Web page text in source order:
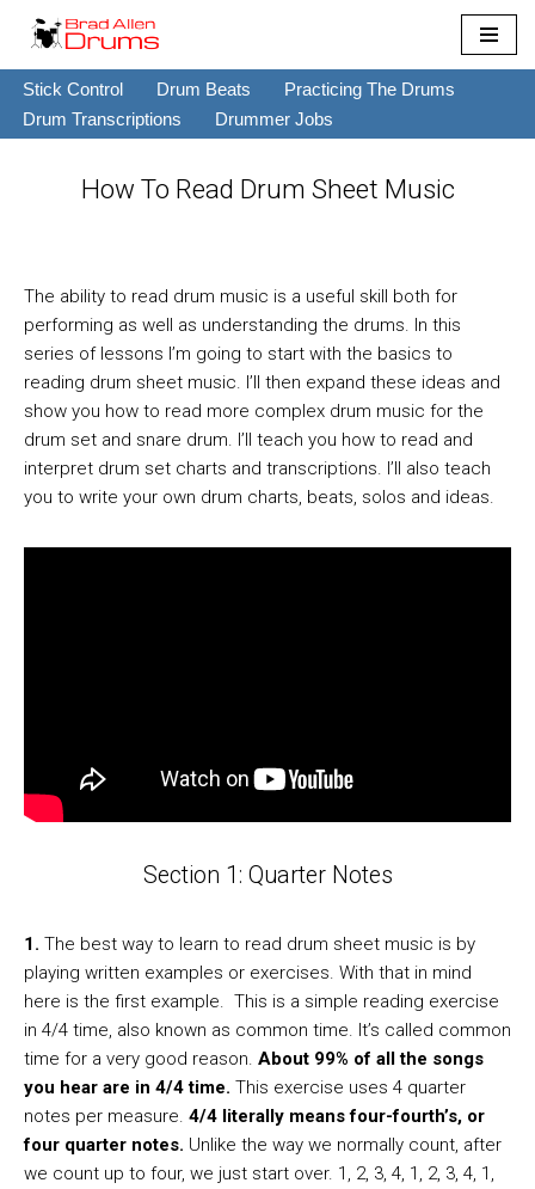
Skip
to
content
Stick Control Drum Beats
Practicing The Drums
Drum Transcriptions
Drummer Jobs
How To Read Drum Sheet Music
The ability to read drum music is a useful skill both for
performing as well as understanding the drums. In this
series of lessons I’m going to start with the basics to
reading drum sheet music. I’ll then expand these ideas and
show you how to read more complex drum music for the
drum set and snare drum. I’ll teach you how to read and
interpret drum set charts and transcriptions. I’ll also teach
you to write your own drum charts, beats, solos and ideas.
Section 1: Quarter Notes
1. The best way to learn to read drum sheet music is by
playing written examples or exercises. With that in mind
here is the first example. This is a simple reading exercise
in 4/4 time, also known as common time. It’s called common
time for a very good reason. About 99% of all the songs
you hear are in 4/4 time. This exercise uses 4 quarter
notes per measure. 4/4 literally means four-fourth’s, or
four quarter notes. Unlike the way we normally count, after
we count up to four, we just start over. 1, 2, 3, 4, 1, 2, 3, 4, 1,